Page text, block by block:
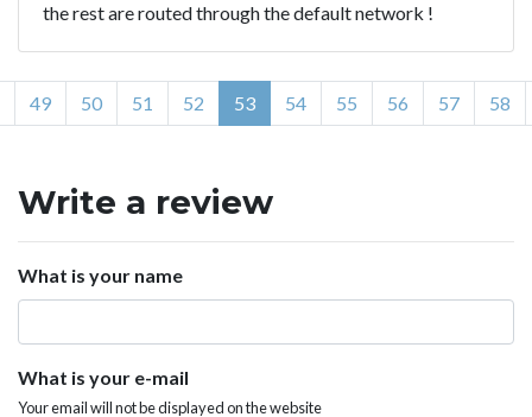
the rest are routed through the default network !
49 50 51 52 53 54 55 56 57 58
Write a review
What is your name
What is your e-mail
Your email will not be displayed on the website